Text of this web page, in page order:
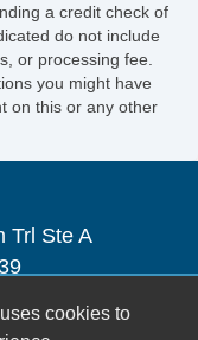
a credit check of
do not include
or processing fee.
you might have
on this or any other
Trl Ste A
cookies to